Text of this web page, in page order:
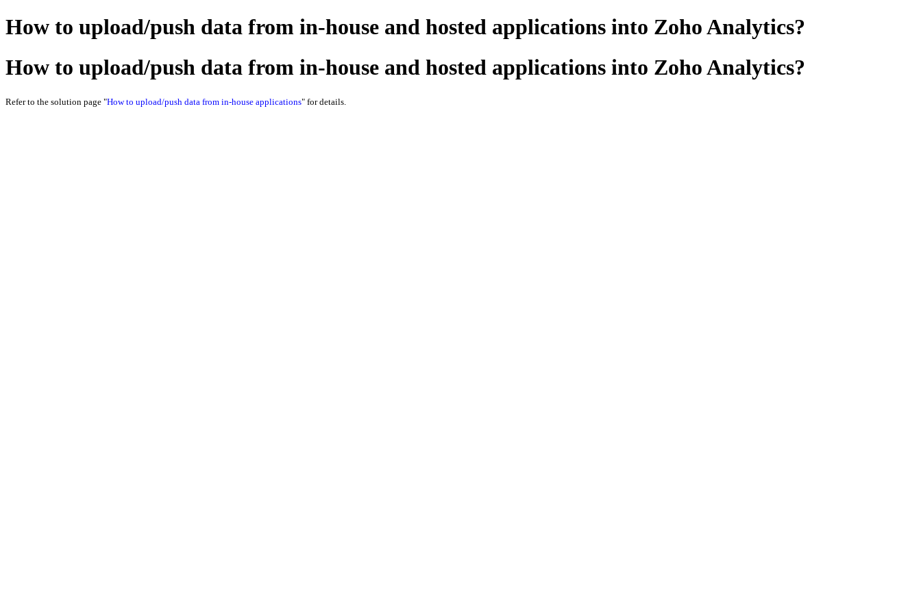
How to upload/push data from in-house and hosted applications into Zoho Analytics?
How to upload/push data from in-house and hosted applications into Zoho Analytics?
Refer to the solution page "How to upload/push data from in-house applications" for details.